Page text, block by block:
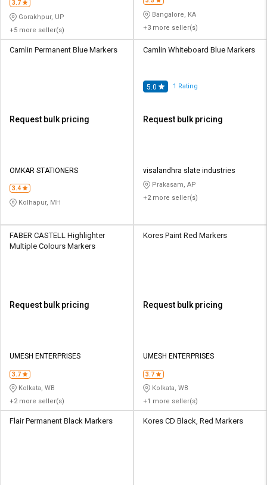
3.7
Gorakhpur, UP
+5 more seller(s)
Bangalore, KA
+3 more seller(s)
Camlin Permanent Blue Markers
Request bulk pricing
OMKAR STATIONERS
3.4
Kolhapur, MH
Camlin Whiteboard Blue Markers
5.0 1 Rating
Request bulk pricing
visalandhra slate industries
Prakasam, AP
+2 more seller(s)
FABER CASTELL Highlighter
Multiple Colours Markers
Request bulk pricing
UMESH ENTERPRISES
3.7
Kolkata, WB
+2 more seller(s)
Kores Paint Red Markers
Request bulk pricing
UMESH ENTERPRISES
3.7
Kolkata, WB
+1 more seller(s)
Flair Permanent Black Markers Kores CD Black, Red Markers